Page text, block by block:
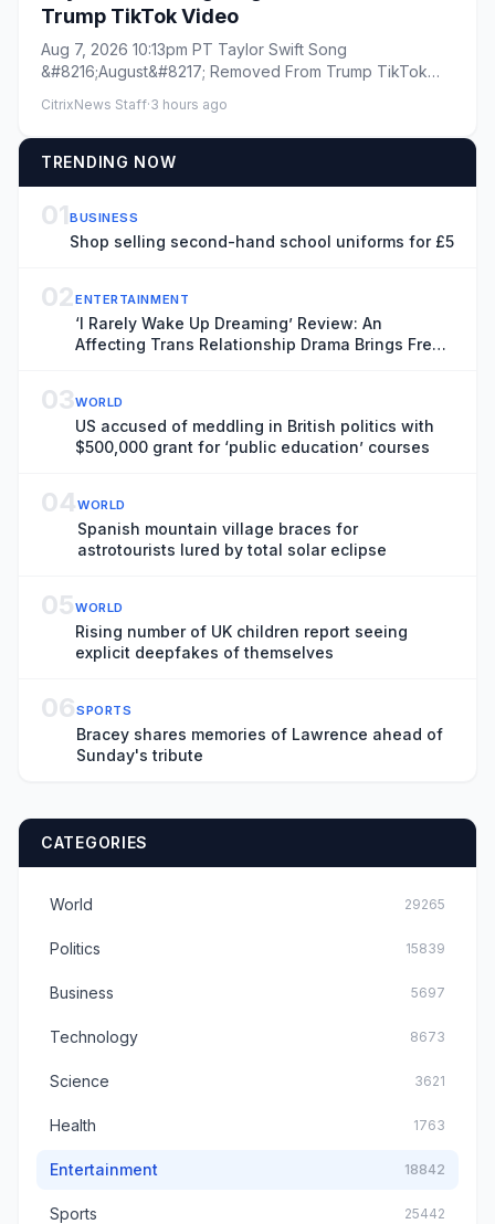
Trump TikTok Video
Aug 7, 2026 10:13pm PT Taylor Swift Song
&#8216;August&#8217; Removed From Trump TikTok
CitrixNews Staff·3 hours ago
TRENDING NOW
01BUSINESS
Shop selling second-hand school uniforms for £5
02ENTERTAINMENT
‘I Rarely Wake Up Dreaming’ Review: An
Affecting Trans Relationship Drama Brings Fresh
03WORLD
US accused of meddling in British politics with
$500,000 grant for ‘public education’ courses
04WORLD
Spanish mountain village braces for
astrotourists lured by total solar eclipse
05WORLD
Rising number of UK children report seeing
explicit deepfakes of themselves
06SPORTS
Bracey shares memories of Lawrence ahead of
Sunday's tribute
CATEGORIES
World 29265
Politics 15839
Business 5697
Technology 8673
Science 3621
Health 1763
Entertainment 18842
Sports 25442